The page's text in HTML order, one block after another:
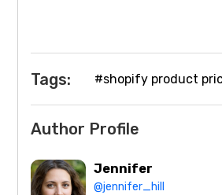
Tags: #shopify product
Author Profile
Jennifer
@jennifer_hill